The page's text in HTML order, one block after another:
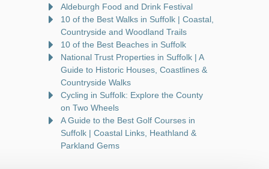
Aldeburgh Food and Drink Festival
10 of the Best Walks in Suffolk | Coastal,
Countryside and Woodland Trails
10 of the Best Beaches in Suffolk
National Trust Properties in Suffolk | A
Guide to Historic Houses, Coastlines &
Countryside Walks
Cycling in Suffolk: Explore the County
on Two Wheels
A Guide to the Best Golf Courses in
Suffolk | Coastal Links, Heathland &
Parkland Gems